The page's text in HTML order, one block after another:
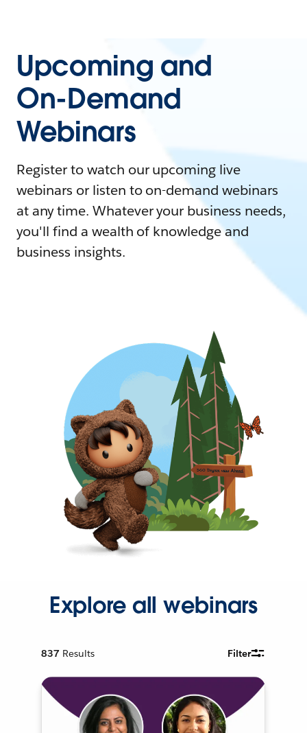
Upcoming and
On-Demand
Webinars
Register to watch our upcoming live
webinars or listen to on-demand webinars
at any time. Whatever your business needs,
you'll find a wealth of knowledge and
business insights.
Explore all webinars
837 Results Filter